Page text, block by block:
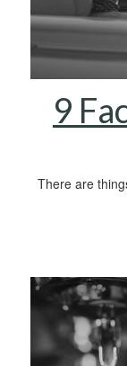
9
There are